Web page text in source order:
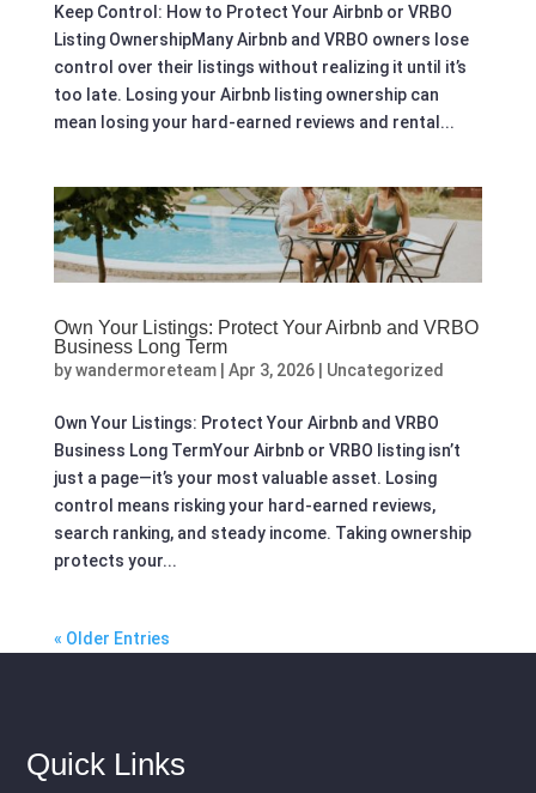
Keep Control: How to Protect Your Airbnb or VRBO
Listing OwnershipMany Airbnb and VRBO owners lose
control over their listings without realizing it until it’s
too late. Losing your Airbnb listing ownership can
mean losing your hard-earned reviews and rental...
Own Your Listings: Protect Your Airbnb and VRBO
Business Long Term
bywandermoreteam| Apr 3, 2026| Uncategorized
Own Your Listings: Protect Your Airbnb and VRBO
Business Long TermYour Airbnb or VRBO listing isn’t
just a page—it’s your most valuable asset. Losing
control means risking your hard-earned reviews,
search ranking, and steady income. Taking ownership
protects your...
« Older Entries
Quick Links